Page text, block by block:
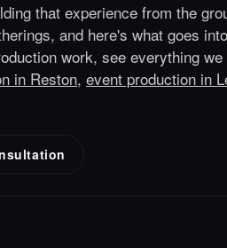
that experience from the
and here's what goes
work, see everything we
in Reston, event production in